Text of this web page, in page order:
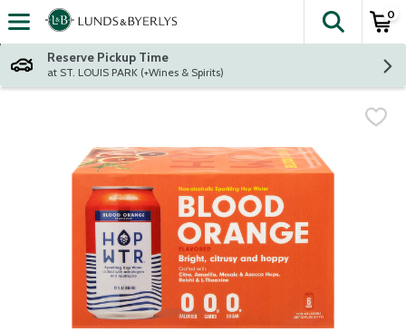
Skip header to page content
The
0
Reserve Pickup Time
at ST. LOUIS PARK (+Wines & Spirits)